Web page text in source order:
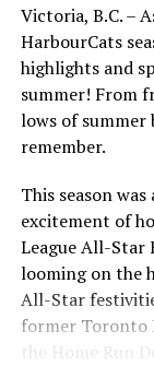
Victoria, B.C. –
HarbourCats
highlights and
summer! From
lows of summer
remember.
This season
excitement of
League All-Star
looming on the
All-Star
former Toronto
the Home Run